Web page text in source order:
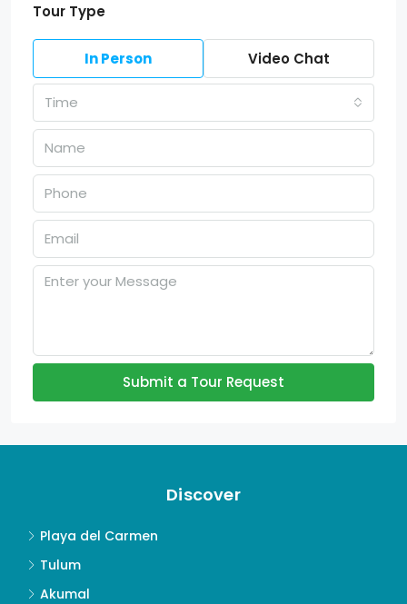
Tour Type
In Person Video Chat
Time
Submit a Tour Request
Discover
Playa del Carmen
Tulum
Akumal